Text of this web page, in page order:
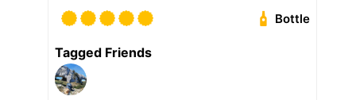
Bottle
Tagged Friends